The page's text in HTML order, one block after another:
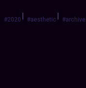
#2020| #aesthetic | #archive